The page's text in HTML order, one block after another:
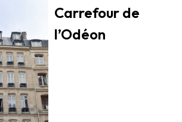
Carrefour de
l’Odéon